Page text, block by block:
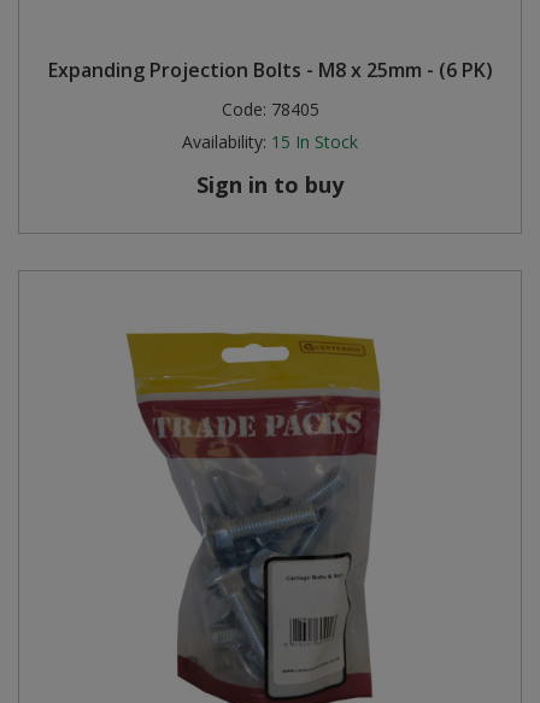
Expanding Projection Bolts - M8 x 25mm - (6 PK)
Code: 78405
Availability: 15 In Stock
Sign in to buy